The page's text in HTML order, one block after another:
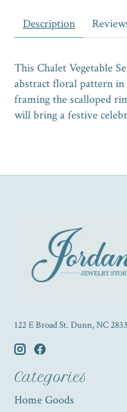
Description
This Chalet Vegetable
abstract floral pattern
framing the scalloped
will bring a festive
122 E Broad St. Dunn, NC
Categories
Home Goods